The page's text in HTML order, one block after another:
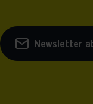
Newsletter